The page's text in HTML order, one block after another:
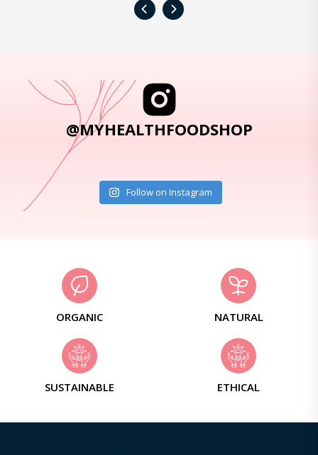
‹ ›
@MYHEALTHFOODSHOP
Follow on Instagram
ORGANIC NATURAL
SUSTAINABLE ETHICAL